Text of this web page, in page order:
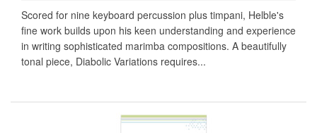
Scored for nine keyboard percussion plus timpani, Helble's
fine work builds upon his keen understanding and experience
in writing sophisticated marimba compositions. A beautifully
tonal piece, Diabolic Variations requires...